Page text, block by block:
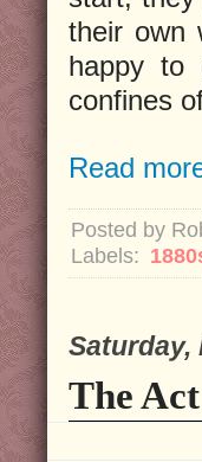
their own
happy to
confines
Read
Posted by
Labels:
Saturday,
The